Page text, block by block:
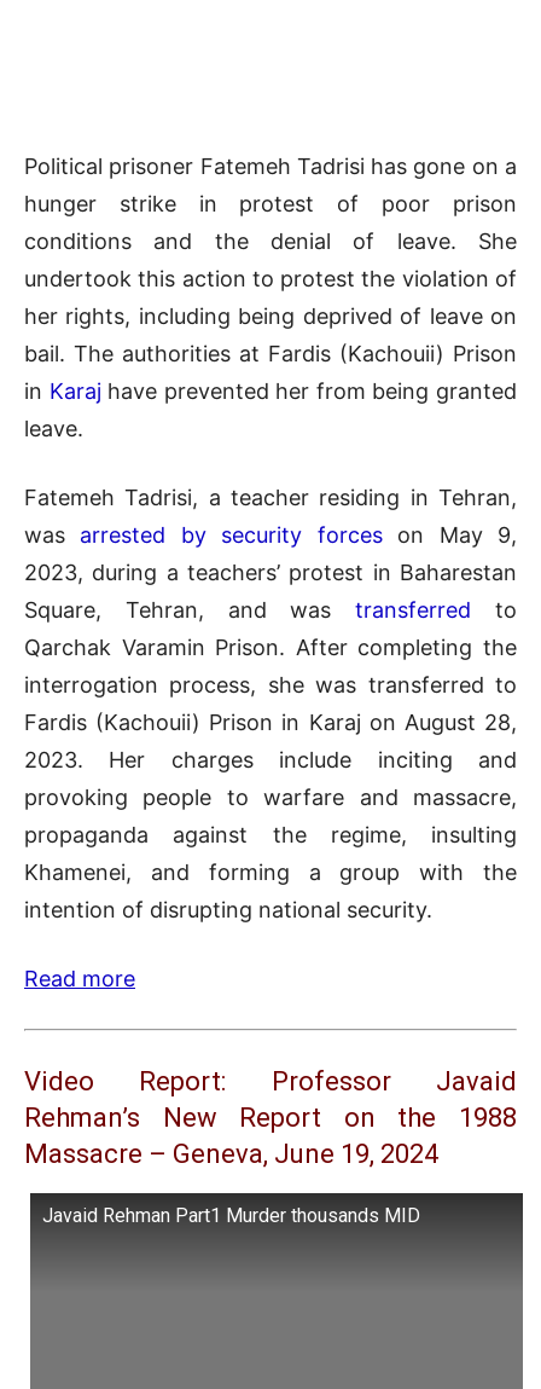
Political prisoner Fatemeh Tadrisi has gone on a
hunger strike in protest of poor prison
conditions and the denial of leave. She
undertook this action to protest the violation of
her rights, including being deprived of leave on
bail. The authorities at Fardis (Kachouii) Prison
in Karaj have prevented her from being granted
leave.
Fatemeh Tadrisi, a teacher residing in Tehran,
was arrested by security forceson May 9,
2023, during a teachers’ protest in Baharestan
Square, Tehran, and wastransferred to
Qarchak Varamin Prison. After completing the
interrogation process, she was transferred to
Fardis (Kachouii) Prison in Karaj on August 28,
2023. Her charges include inciting and
provoking people to warfare and massacre,
propaganda against the regime, insulting
Khamenei, and forming a group with the
intention of disrupting national security.
Read more
Video Report: Professor Javaid
Rehman’s New Report on the 1988
Massacre – Geneva, June 19, 2024
Javaid Rehman Part1 Murder thousands MID